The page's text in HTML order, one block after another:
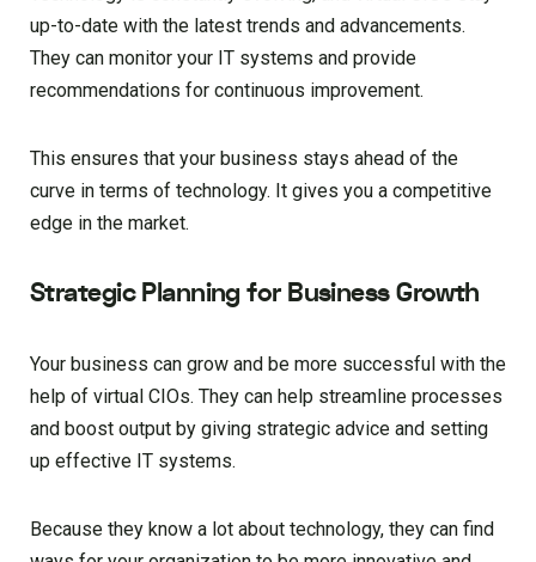
up-to-date with the latest trends and advancements.
They can monitor your IT systems and provide
recommendations for continuous improvement.
This ensures that your business stays ahead of the
curve in terms of technology. It gives you a competitive
edge in the market.
Strategic Planning for Business Growth
Your business can grow and be more successful with the
help of virtual CIOs. They can help streamline processes
and boost output by giving strategic advice and setting
up effective IT systems.
Because they know a lot about technology, they can find